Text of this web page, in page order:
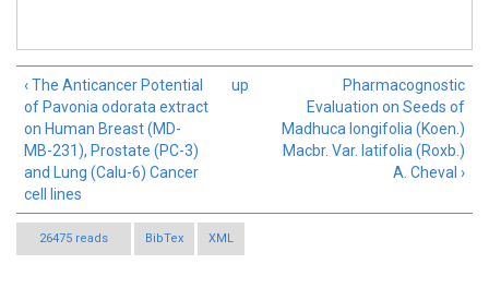
‹ The Anticancer Potential
of Pavonia odorata extract
on Human Breast (MD-
MB-231), Prostate (PC-3)
and Lung (Calu-6) Cancer
cell lines
up
Pharmacognostic
Evaluation on Seeds of
Madhuca longifolia (Koen.)
Macbr. Var. latifolia (Roxb.)
A. Cheval ›
26475 reads BibTex XML